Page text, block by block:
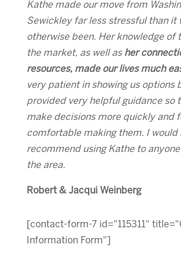
Kathe made our move from
Sewickley far less stressful than it
otherwise been. Her knowledge of
the market, as well as her
resources, made our lives much
very patient in showing us options
provided very helpful guidance so
make decisions more quickly and
comfortable making them. I would
recommend using Kathe to
the area.
Robert & Jacqui Weinberg
[contact-form-7 id="115311"
Information Form"]